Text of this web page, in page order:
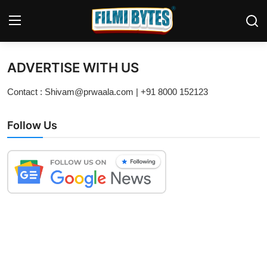
Home
Contact
Punjabi Cinema
Television
ADVERTISE WITH US
Contact : Shivam@prwaala.com | +91 8000 152123
Follow Us